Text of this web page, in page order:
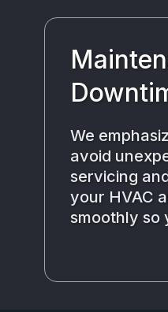
We
avoid
servicing
your HVAC
smoothly so